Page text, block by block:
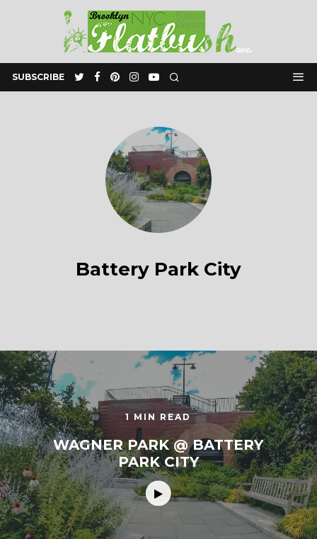
SUBSCRIBE
Battery Park City
1 MIN READ
WAGNER PARK @ BATTERY
PARK CITY